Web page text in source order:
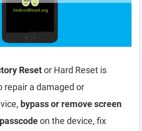
Resetor Hard Reset is
repair a damaged or
bypass or remove screen
on the device, fix